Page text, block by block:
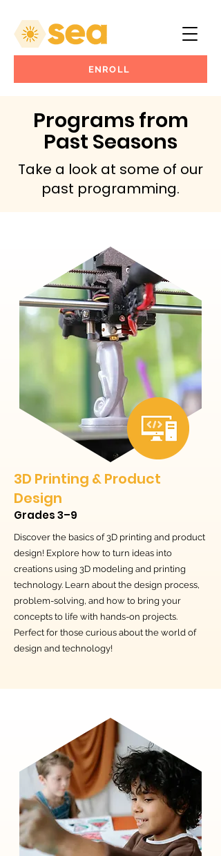
ENROLL
Programs from
Past Seasons
Take a look at some of our
past programming.
3D Printing & Product
Design
Grades 3–9
Discover the basics of 3D printing and product
design! Explore how to turn ideas into
creations using 3D modeling and printing
technology. Learn about the design process,
problem-solving, and how to bring your
concepts to life with hands-on projects.
Perfect for those curious about the world of
design and technology!